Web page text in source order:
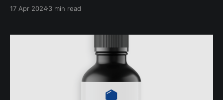
country, so it is technically still a research chemical.
to stimulate appetite for those who struggle
17 Apr 20243 min read